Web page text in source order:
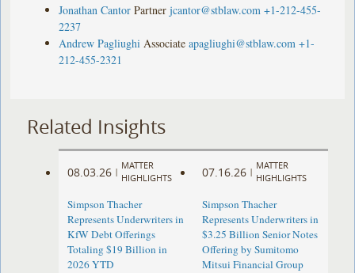
Jonathan Cantor Partner jcantor@stblaw.com +1-212-455-
2237
Andrew Pagliughi Associate apagliughi@stblaw.com +1-
212-455-2321
Related Insights
08.03.26 |
MATTER
HIGHLIGHTS
Simpson Thacher
Represents Underwriters in
KfW Debt Offerings
Totaling $19 Billion in
2026 YTD
07.16.26 |
MATTER
HIGHLIGHTS
Simpson Thacher
Represents Underwriters in
$3.25 Billion Senior Notes
Offering by Sumitomo
Mitsui Financial Group